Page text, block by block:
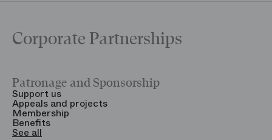
Corporate Partnerships
Patronage and Sponsorship
Support us
Appeals and projects
Membership
Benefits
See all